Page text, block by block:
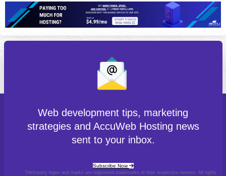
Web development tips, marketing
strategies and AccuWeb Hosting news
sent to your inbox.
Subscribe Now
Third-party logos and marks are registered trademarks of their respective owners. All rights